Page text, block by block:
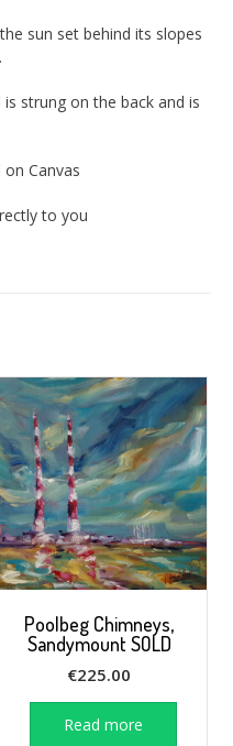
sun set behind its slopes
strung on the back and is
Canvas
to you
Poolbeg Chimneys,
Sandymount SOLD
€225.00
Read more